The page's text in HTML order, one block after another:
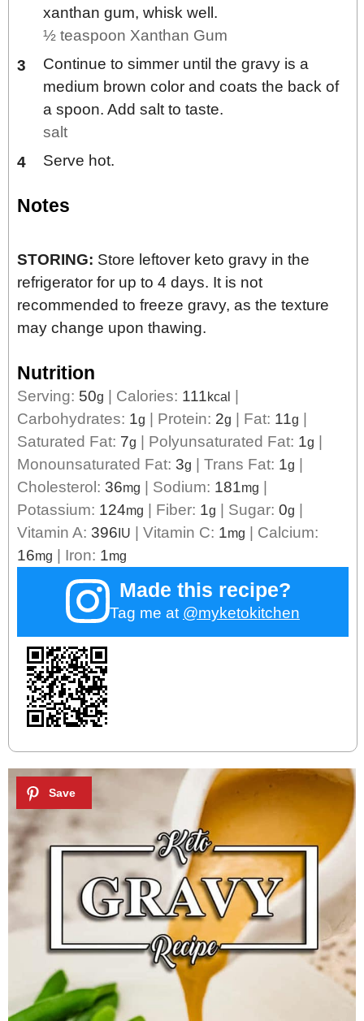
xanthan gum, whisk well.
½ teaspoon Xanthan Gum
Continue to simmer until the gravy is a
medium brown color and coats the back of
a spoon. Add salt to taste.
salt
Serve hot.
Notes
STORING: Store leftover keto gravy in the
refrigerator for up to 4 days. It is not
recommended to freeze gravy, as the texture
may change upon thawing.
Nutrition
Serving: 50g Calories: 111kcal
Carbohydrates: 1g Protein: 2g Fat: 11g
Saturated Fat: 7g Polyunsaturated Fat: 1g
Monounsaturated Fat: 3g Trans Fat: 1g
Cholesterol: 36mg Sodium: 181mg
Potassium: 124mg Fiber: 1g Sugar: 0g
Vitamin A: 396 IU Vitamin C: 1mg
Calcium:
16mg Iron: 1mg
Made this recipe?
Tag me at @myketokitchen